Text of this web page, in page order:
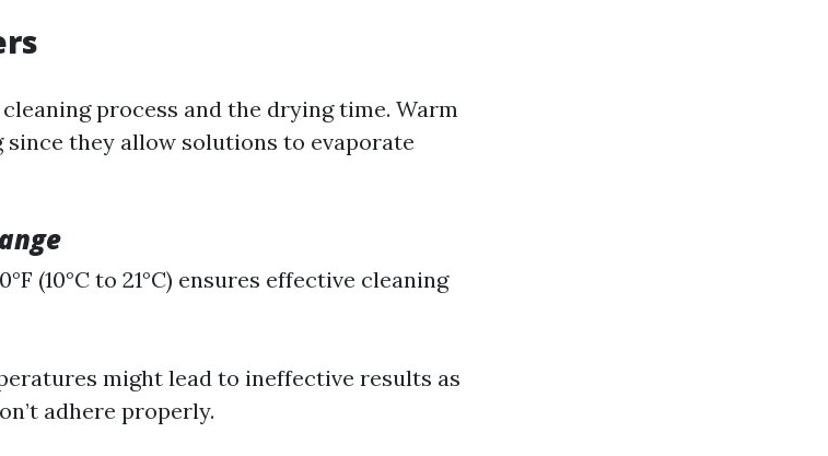
process and the drying time. Warm
since they allow solutions to evaporate
(10°C to 21°C) ensures effective cleaning
might lead to ineffective results as
adhere properly.